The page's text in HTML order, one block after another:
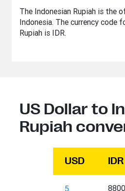
The Indonesian Rupiah is the
Indonesia. The currency code
Rupiah is IDR.
US Dollar to
Rupiah
USD IDR
5